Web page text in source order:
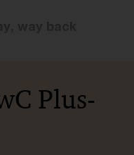
Plus-